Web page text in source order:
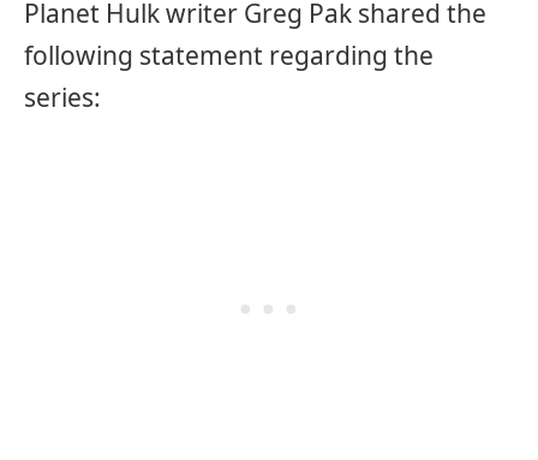
Planet Hulk writer Greg Pak shared the
following statement regarding the
series: